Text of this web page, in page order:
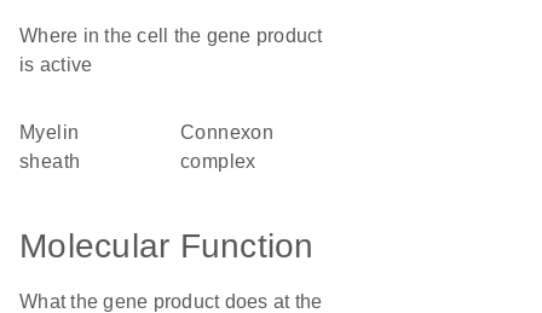
Where in the cell the gene product
is active
myelin
sheath
connexon
complex
Molecular Function
What the gene product does at the